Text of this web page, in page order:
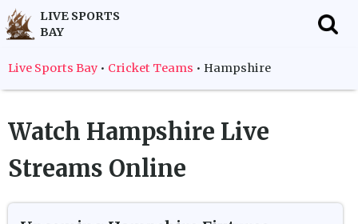
LIVE SPORTS
BAY
Live Sports Bay • Cricket Teams • Hampshire
Watch Hampshire Live
Streams Online